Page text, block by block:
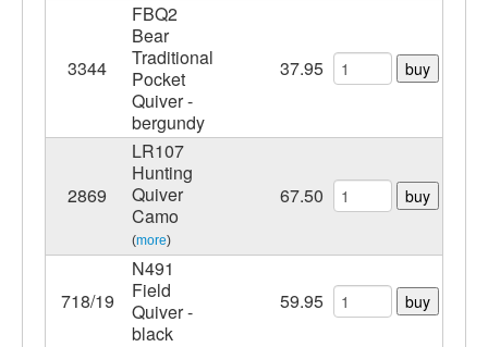
3344
FBQ2
Bear
Traditional
Pocket
Quiver -
bergundy
37.95 buy
2869
LR107
Hunting
Quiver
Camo
(more)
67.50 buy
718/19
N491
Field
Quiver -
black
59.95 buy